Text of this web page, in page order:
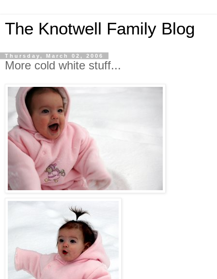
The Knotwell Family Blog
Thursday, March 02, 2006
More cold white stuff...